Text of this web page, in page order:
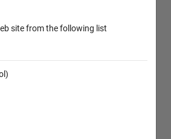
site from the following list